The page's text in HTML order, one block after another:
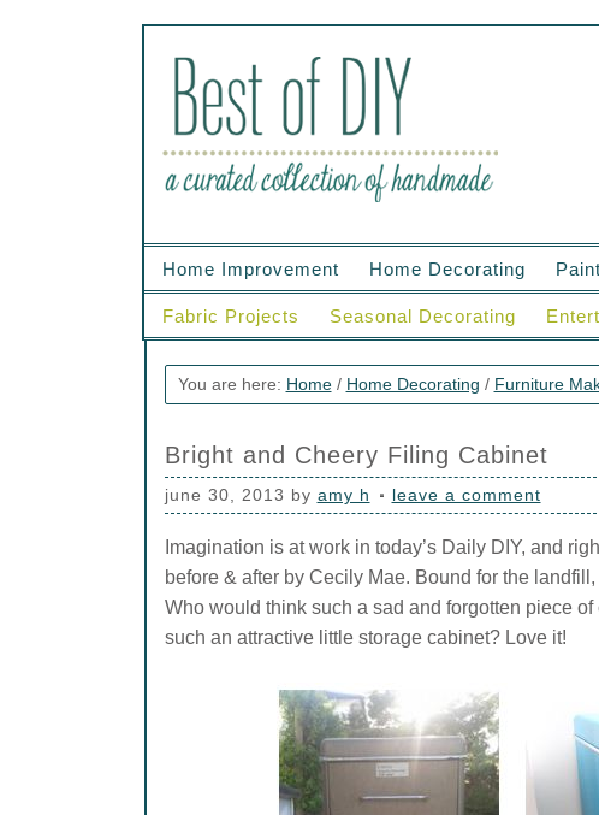
Home Improvement Home Decorating
Fabric Projects Seasonal Decorating
You are here: Home / Home Decorating / Furniture
Bright and Cheery Filing Cabinet
june 30, 2013 by amy h leave a comment
Imagination is at work in today’s Daily DIY, and
before & after by Cecily Mae. Bound for the
Who would think such a sad and forgotten piece
such an attractive little storage cabinet? Love it!